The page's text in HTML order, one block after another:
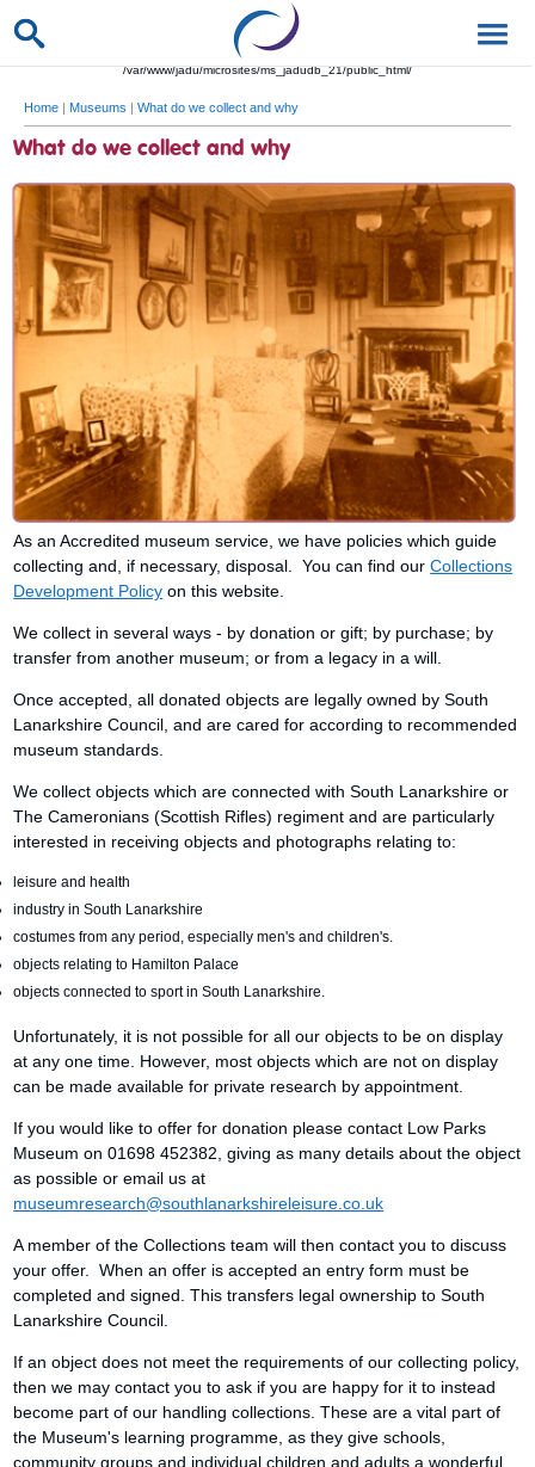
/var/www/jadu/microsites/ms_jadudb_21/public_html/
Home | Museums | What do we collect and why
What do we collect and why
As an Accredited museum service, we have policies which guide
collecting and, if necessary, disposal. You can find ourCollections
Development Policy on this website.
We collect in several ways - by donation or gift; by purchase; by
transfer from another museum; or from a legacy in a will.
Once accepted, all donated objects are legally owned by South
Lanarkshire Council, and are cared for according to recommended
museum standards.
We collect objects which are connected with South Lanarkshire or
The Cameronians (Scottish Rifles) regiment and are particularly
interested in receiving objects and photographs relating to:
leisure and health
industry in South Lanarkshire
costumes from any period, especially men's and children's.
objects relating to Hamilton Palace
objects connected to sport in South Lanarkshire.
Unfortunately, it is not possible for all our objects to be on display
at any one time. However, most objects which are not on display
can be made available for private research by appointment.
If you would like to offer for donation please contact Low Parks
Museum on 01698 452382, giving as many details about the object
as possible or email us at
museumresearch@southlanarkshireleisure.co.uk
A member of the Collections team will then contact you to discuss
your offer. When an offer is accepted an entry form must be
completed and signed. This transfers legal ownership to South
Lanarkshire Council.
If an object does not meet the requirements of our collecting policy,
then we may contact you to ask if you are happy for it to instead
become part of our handling collections. These are a vital part of
the Museum's learning programme, as they give schools,
community groups and individual children and adults a wonderful